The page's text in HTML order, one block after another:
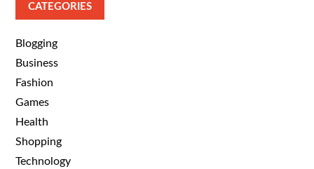
CATEGORIES
Blogging
Business
Fashion
Games
Health
Shopping
Technology